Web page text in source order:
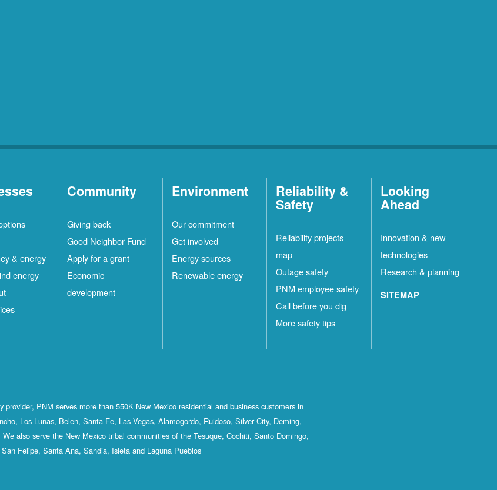
& energy
energy
Community
Giving back
Good Neighbor Fund
Apply for a grant
Economic
development
Environment
Our commitment
Get involved
Energy sources
Renewable energy
Reliability &
Safety
Reliability projects
map
Outage safety
PNM employee safety
Call before you dig
More safety tips
Looking
Ahead
Innovation & new
technologies
Research & planning
SITEMAP
provider, PNM serves more than 550K New Mexico residential and business customers in
Los Lunas, Belen, Santa Fe, Las Vegas, Alamogordo, Ruidoso, Silver City, Deming,
also serve the New Mexico tribal communities of the Tesuque, Cochiti, Santo Domingo,
San Felipe, Santa Ana, Sandia, Isleta and Laguna Pueblos